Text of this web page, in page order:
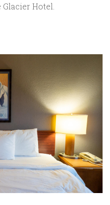
Hotel.